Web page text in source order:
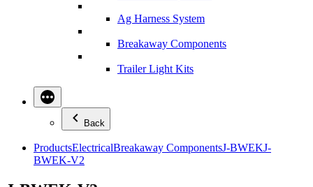
Ag Harness System
Breakaway Components
Trailer Light Kits
Back
ProductsElectricalBreakaway ComponentsJ-BWEKJ-
BWEK-V2